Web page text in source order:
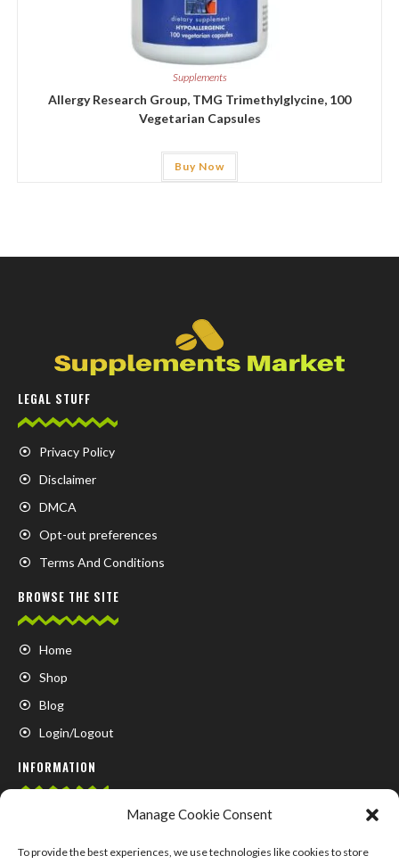
Manage Cookie Consent
To provide the best experiences, we use technologies like cookies to store
Supplements
Allergy Research Group, TMG Trimethylglycine, 100
Vegetarian Capsules
Buy Now
LEGAL STUFF
Privacy Policy
Disclaimer
DMCA
Opt-out preferences
Terms And Conditions
BROWSE THE SITE
Home
Shop
Blog
Login/Logout
INFORMATION
Contact us